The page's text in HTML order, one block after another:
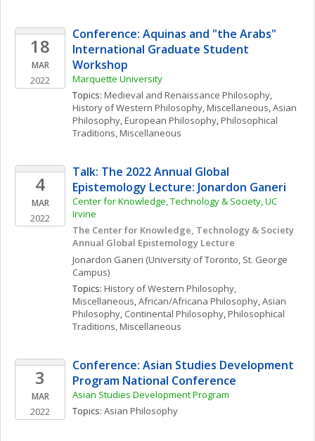
18
MAR
2022
Conference: Aquinas and "the Arabs"
International Graduate Student
Workshop
Marquette University
Topics: Medieval and Renaissance Philosophy
History of Western Philosophy, Miscellaneous, Asian
Philosophy, European Philosophy, Philosophical
Traditions, Miscellaneous
4
MAR
2022
Talk: The 2022 Annual Global
Epistemology Lecture: Jonardon Ganeri
Center for Knowledge, Technology & Society, UC
Irvine
The Center for Knowledge, Technology & Society
Annual Global Epistemology Lecture
Jonardon Ganeri (University of Toronto, St. George
Campus)
Topics: History of Western Philosophy,
Miscellaneous, African/Africana Philosophy, Asian
Philosophy, Continental Philosophy, Philosophical
Traditions, Miscellaneous
3
MAR
2022
Conference: Asian Studies Development
Program National Conference
Asian Studies Development Program
Topics: Asian Philosophy